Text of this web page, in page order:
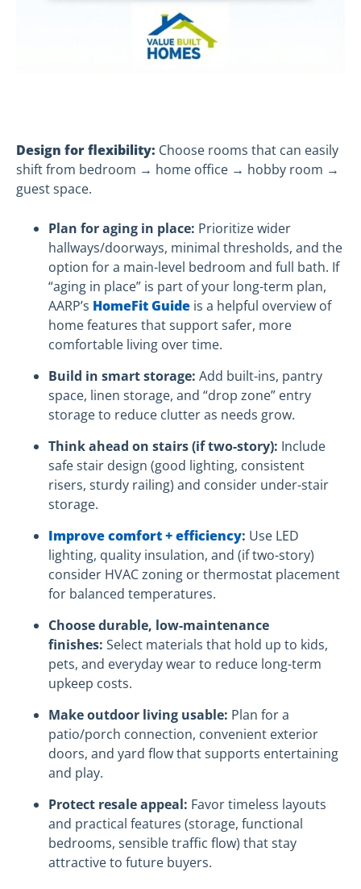
Design for flexibility: Choose rooms that can easily
shift from bedroom → home office → hobby room →
guest space.
Plan for aging in place: Prioritize wider
hallways/doorways, minimal thresholds, and the
option for a main-level bedroom and full bath. If
“aging in place” is part of your long-term plan,
AARP’s HomeFit Guide is a helpful overview of
home features that support safer, more
comfortable living over time.
Build in smart storage: Add built-ins, pantry
space, linen storage, and “drop zone” entry
storage to reduce clutter as needs grow.
Think ahead on stairs (if two-story): Include
safe stair design (good lighting, consistent
risers, sturdy railing) and consider under-stair
storage.
Improve comfort + efficiency: Use LED
lighting, quality insulation, and (if two-story)
consider HVAC zoning or thermostat placement
for balanced temperatures.
Choose durable, low-maintenance
finishes: Select materials that hold up to kids,
pets, and everyday wear to reduce long-term
upkeep costs.
Make outdoor living usable: Plan for a
patio/porch connection, convenient exterior
doors, and yard flow that supports entertaining
and play.
Protect resale appeal: Favor timeless layouts
and practical features (storage, functional
bedrooms, sensible traffic flow) that stay
attractive to future buyers.